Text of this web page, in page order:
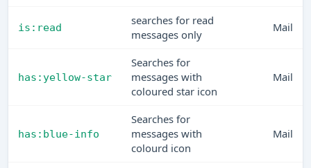
is:read
searches for read
messages only
Mail
has:yellow-star
Searches for
messages with
coloured star icon
Mail
has:blue-info
Searches for
messages with
colourd icon
Mail